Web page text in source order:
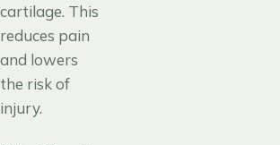
cartilage. This
reduces pain
and lowers
the risk of
injury.